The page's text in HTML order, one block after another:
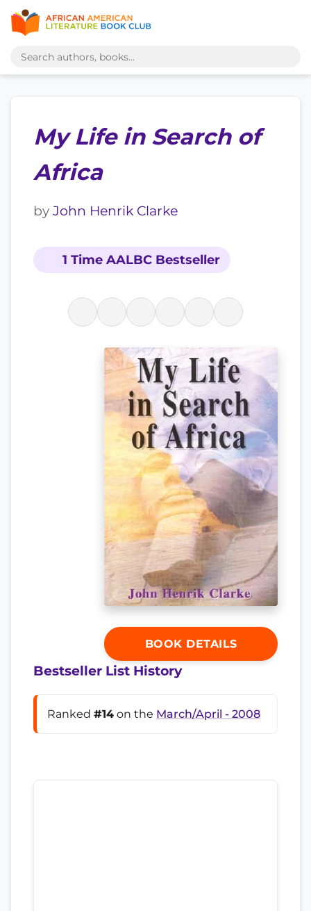
My Life in Search of
Africa
by John Henrik Clarke
1 Time AALBC Bestseller
BOOK DETAILS
Bestseller List History
Ranked #14 on the March/April - 2008